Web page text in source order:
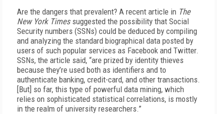
Are the dangers that prevalent? A recent article in The
New York Timessuggested the possibility that Social
Security numbers (SSNs) could be deduced by compiling
and analyzing the standard biographical data posted by
users of such popular services as Facebook and Twitter.
SSNs, the article said, “are prized by identity thieves
because they’re used both as identifiers and to
authenticate banking, credit-card, and other transactions.
[But] so far, this type of powerful data mining, which
relies on sophisticated statistical correlations, is mostly
in the realm of university researchers.”